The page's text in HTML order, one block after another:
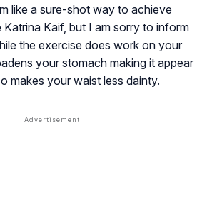
like a sure-shot way to achieve
Katrina Kaif, but I am sorry to inform
the exercise does work on your
your stomach making it appear
makes your waist less dainty.